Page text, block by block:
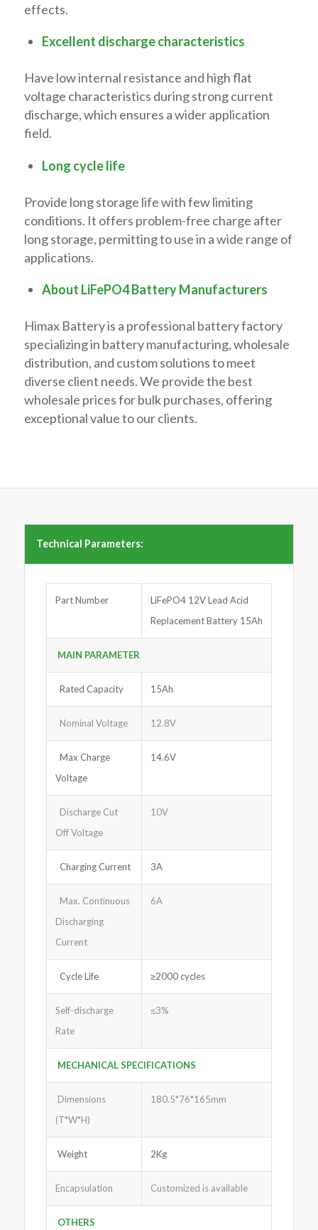
effects.
Excellent discharge characteristics
Have low internal resistance and high flat
voltage characteristics during strong current
discharge, which ensures a wider application
field.
Long cycle life
Provide long storage life with few limiting
conditions. It offers problem-free charge after
long storage, permitting to use in a wide range of
applications.
About LiFePO4 Battery Manufacturers
Himax Battery is a professional battery factory
specializing in battery manufacturing, wholesale
distribution, and custom solutions to meet
diverse client needs. We provide the best
wholesale prices for bulk purchases, offering
exceptional value to our clients.
Technical Parameters:
Part Number
LiFePO4 12V Lead Acid
Replacement Battery 15Ah
MAIN PARAMETER
Rated Capacity 15Ah
Nominal Voltage 12.8V
Max Charge
Voltage
14.6V
Discharge Cut
Off Voltage
10V
Charging Current 3A
Max. Continuous
Discharging
Current
6A
Cycle Life ≥2000 cycles
Self-discharge
Rate
≤3%
MECHANICAL SPECIFICATIONS
Dimensions
(T*W*H)
180.5*76*165mm
Weight 2Kg
Encapsulation Customized is available
OTHERS